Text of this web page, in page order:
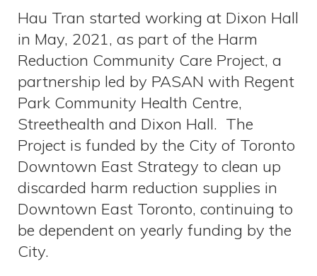
Hau Tran started working at Dixon Hall
in May, 2021, as part of the Harm
Reduction Community Care Project, a
partnership led by PASAN with Regent
Park Community Health Centre,
Streethealth and Dixon Hall. The
Project is funded by the City of Toronto
Downtown East Strategy to clean up
discarded harm reduction supplies in
Downtown East Toronto, continuing to
be dependent on yearly funding by the
City.